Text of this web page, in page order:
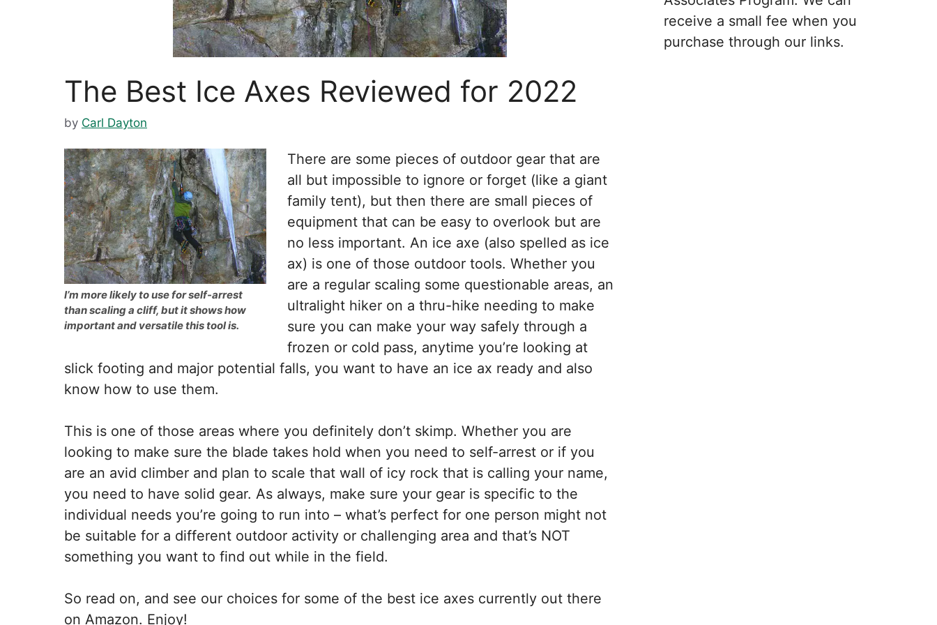
The Best Ice Axes Reviewed for 2022
by Carl Dayton
I’m more likely to use for self-arrest
than scaling a cliff, but it shows how
important and versatile this tool is.
There are some pieces of outdoor gear that are
all but impossible to ignore or forget (like a giant
family tent), but then there are small pieces of
equipment that can be easy to overlook but are
no less important. An ice axe (also spelled as ice
ax) is one of those outdoor tools. Whether you
are a regular scaling some questionable areas, an
ultralight hiker on a thru-hike needing to make
sure you can make your way safely through a
frozen or cold pass, anytime you’re looking at
slick footing and major potential falls, you want to have an ice ax ready and also
know how to use them.
This is one of those areas where you definitely don’t skimp. Whether you are
looking to make sure the blade takes hold when you need to self-arrest or if you
are an avid climber and plan to scale that wall of icy rock that is calling your name,
you need to have solid gear. As always, make sure your gear is specific to the
individual needs you’re going to run into – what’s perfect for one person might not
be suitable for a different outdoor activity or challenging area and that’s NOT
something you want to find out while in the field.
So read on, and see our choices for some of the best ice axes currently out there
on Amazon. Enjoy!
receive a small fee when you
purchase through our links.